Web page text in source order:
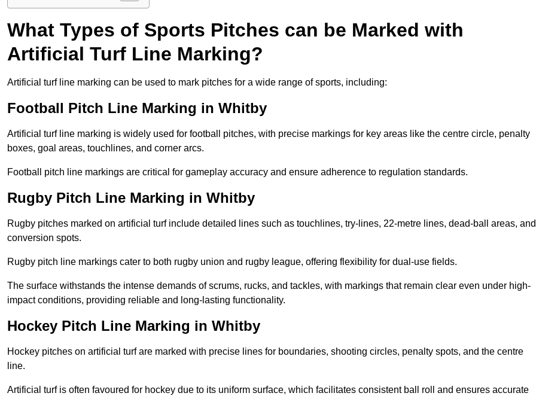
What Types of Sports Pitches can be Marked with
Artificial Turf Line Marking?
Artificial turf line marking can be used to mark pitches for a wide range of sports, including:
Football Pitch Line Marking in Whitby
Artificial turf line marking is widely used for football pitches, with precise markings for key areas like the centre circle, penalty
boxes, goal areas, touchlines, and corner arcs.
Football pitch line markings are critical for gameplay accuracy and ensure adherence to regulation standards.
Rugby Pitch Line Marking in Whitby
Rugby pitches marked on artificial turf include detailed lines such as touchlines, try-lines, 22-metre lines, dead-ball areas, and
conversion spots.
Rugby pitch line markings cater to both rugby union and rugby league, offering flexibility for dual-use fields.
The surface withstands the intense demands of scrums, rucks, and tackles, with markings that remain clear even under high-
impact conditions, providing reliable and long-lasting functionality.
Hockey Pitch Line Marking in Whitby
Hockey pitches on artificial turf are marked with precise lines for boundaries, shooting circles, penalty spots, and the centre
line.
Artificial turf is often favoured for hockey due to its uniform surface, which facilitates consistent ball roll and ensures accurate